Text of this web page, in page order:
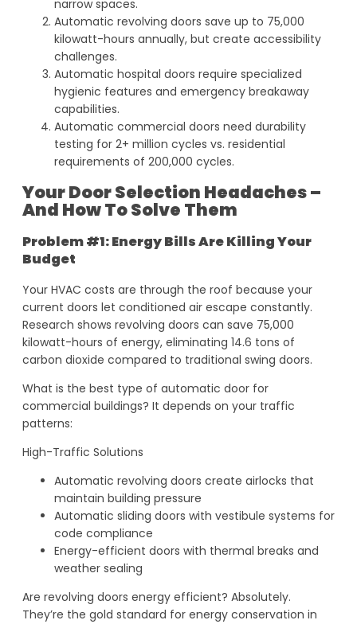
narrow spaces.
Automatic revolving doors save up to 75,000
kilowatt-hours annually, but create accessibility
challenges.
Automatic hospital doors require specialized
hygienic features and emergency breakaway
capabilities.
Automatic commercial doors need durability
testing for 2+ million cycles vs. residential
requirements of 200,000 cycles.
Your Door Selection Headaches –
And How To Solve Them
Problem #1: Energy Bills Are Killing Your
Budget
Your HVAC costs are through the roof because your
current doors let conditioned air escape constantly.
Research shows revolving doors can save 75,000
kilowatt-hours of energy, eliminating 14.6 tons of
carbon dioxide compared to traditional swing doors.
What is the best type of automatic door for
commercial buildings? It depends on your traffic
patterns:
High-Traffic Solutions
Automatic revolving doors create airlocks that
maintain building pressure
Automatic sliding doors with vestibule systems for
code compliance
Energy-efficient doors with thermal breaks and
weather sealing
Are revolving doors energy efficient? Absolutely.
They’re the gold standard for energy conservation in